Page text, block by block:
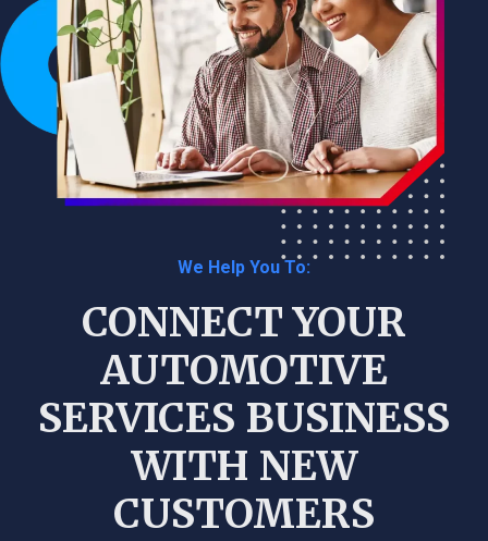
We Help You To:
CONNECT YOUR
AUTOMOTIVE
SERVICES BUSINESS
WITH NEW
CUSTOMERS